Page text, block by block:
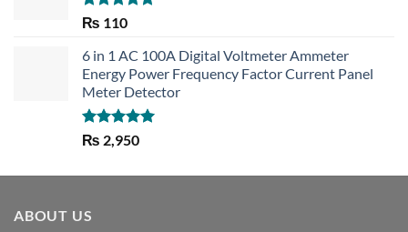
Rated5.00
₨ 110
6 in 1 AC 100A Digital Voltmeter Ammeter
Energy Power Frequency Factor Current Panel
Meter Detector
Rated5.00
out of 5
₨ 2,950
ABOUT US